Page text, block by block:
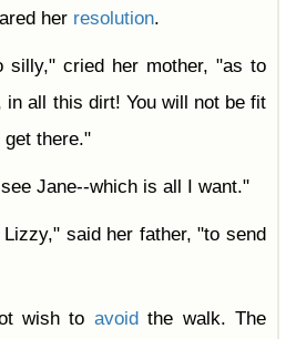
her resolution.
silly," cried her mother, "as to
in all this dirt! You will not be fit
get there."
Jane--which is all I want."
said her father, "to send
wish to avoid the walk. The